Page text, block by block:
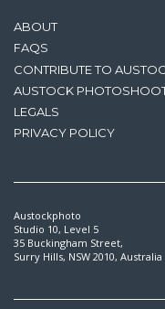
ABOUT
FAQS
CONTRIBUTE TO
AUSTOCK
LEGALS
PRIVACY POLICY
Austockphoto
Studio 10, Level 5
35 Buckingham Street,
Surry Hills, NSW 2010, Australia